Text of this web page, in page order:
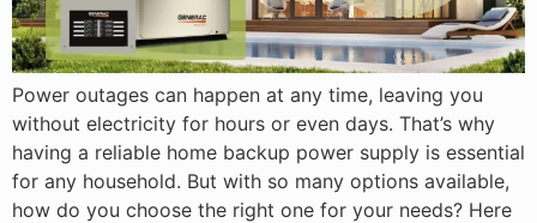
Power outages can happen at any time, leaving you
without electricity for hours or even days. That’s why
having a reliable home backup power supply is essential
for any household. But with so many options available,
how do you choose the right one for your needs? Here